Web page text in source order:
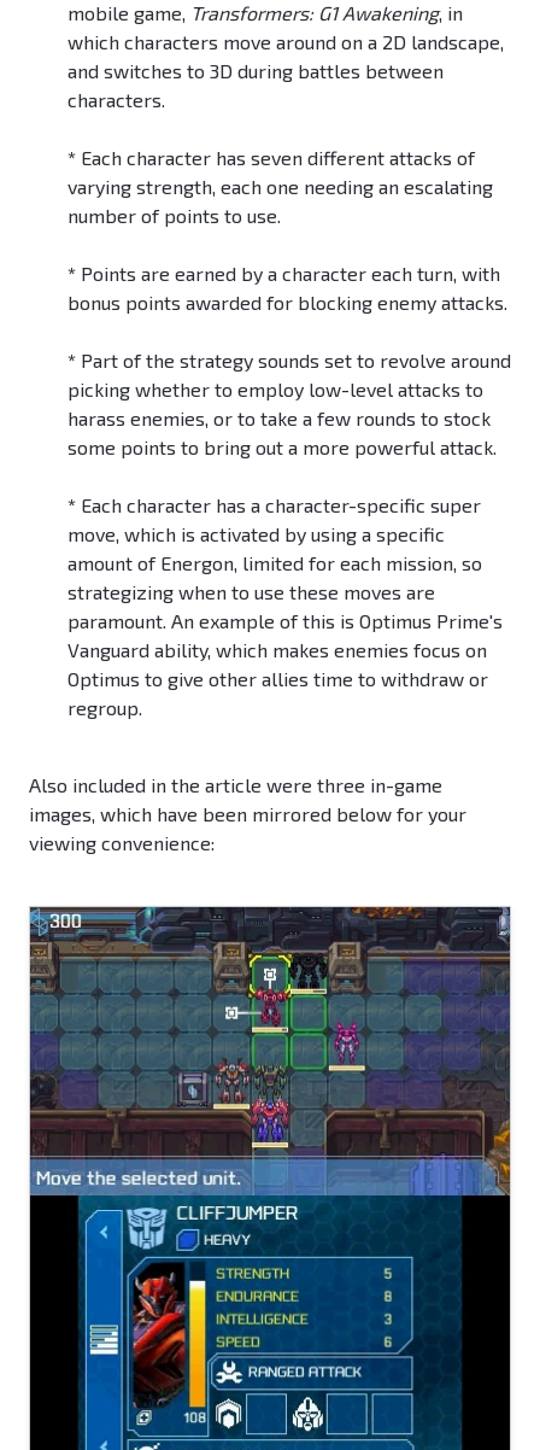
mobile game, Transformers: G1 Awakening, in
which characters move around on a 2D landscape,
and switches to 3D during battles between
characters.
* Each character has seven different attacks of
varying strength, each one needing an escalating
number of points to use.
* Points are earned by a character each turn, with
bonus points awarded for blocking enemy attacks.
* Part of the strategy sounds set to revolve around
picking whether to employ low-level attacks to
harass enemies, or to take a few rounds to stock
some points to bring out a more powerful attack.
* Each character has a character-specific super
move, which is activated by using a specific
amount of Energon, limited for each mission, so
strategizing when to use these moves are
paramount. An example of this is Optimus Prime's
Vanguard ability, which makes enemies focus on
Optimus to give other allies time to withdraw or
regroup.
Also included in the article were three in-game
images, which have been mirrored below for your
viewing convenience: